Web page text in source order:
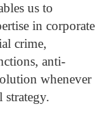
us to
in corporate
crime,
anti-
whenever
strategy.